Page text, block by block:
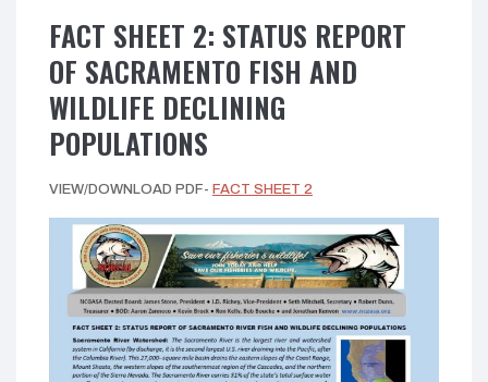
FACT SHEET 2: STATUS REPORT
OF SACRAMENTO FISH AND
WILDLIFE DECLINING
POPULATIONS
VIEW/DOWNLOAD PDF- FACT SHEET 2